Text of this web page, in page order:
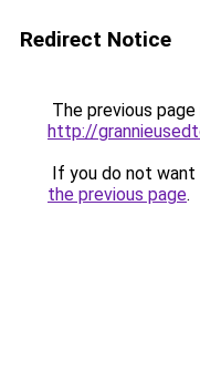
Redirect Notice
The previous
http://
If you do not
the previous page.